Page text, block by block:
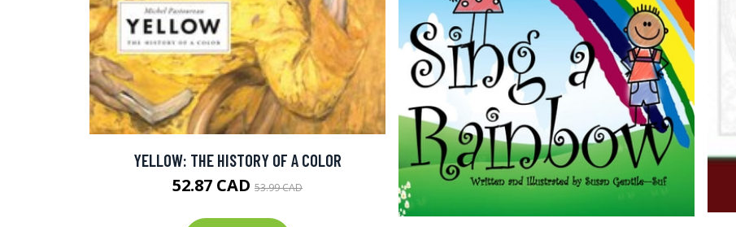
YELLOW: THE HISTORY OF A COLOR
52.87 CAD 53.99 CAD